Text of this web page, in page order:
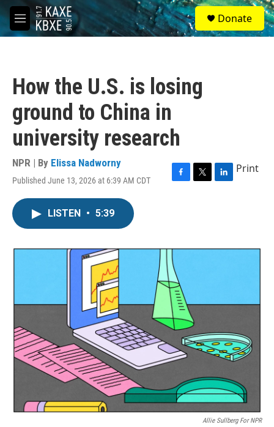
Skip to main content
M
e
S
e
a
Donate
How the U.S. is losing
ground to China in
university research
NPR | By Elissa Nadworny
Published June 13, 2026 at 6:39 AM CDT
F
o
k
T
r
L
I
Print
LISTEN • 5:39
Allie Sullberg For NPR